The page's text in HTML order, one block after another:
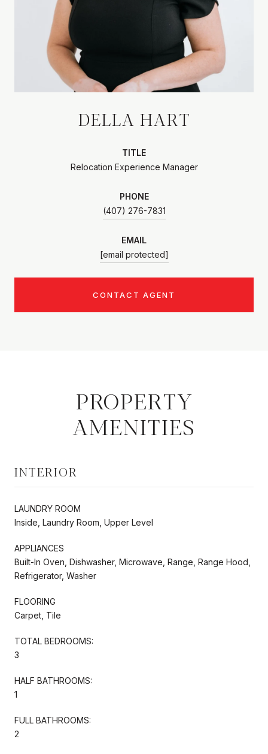
DELLA HART
TITLE
Relocation Experience Manager
PHONE
(407) 276-7831
EMAIL
[email protected]
CONTACT AGENT
PROPERTY
AMENITIES
INTERIOR
LAUNDRY ROOM
Inside, Laundry Room, Upper Level
APPLIANCES
Built-In Oven, Dishwasher, Microwave, Range, Range Hood,
Refrigerator, Washer
FLOORING
Carpet, Tile
TOTAL BEDROOMS:
3
HALF BATHROOMS:
1
FULL BATHROOMS:
2